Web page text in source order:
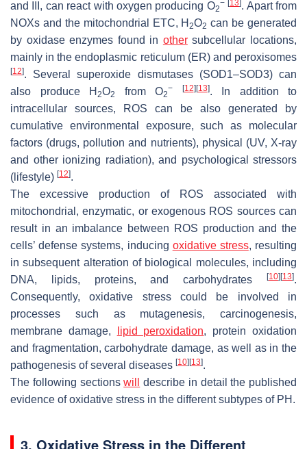
and III, can react with oxygen producing O2
− 13 . Apart from
NOXs and the mitochondrial ETC, H2O2 can be generated
by oxidase enzymes found in othersubcellular locations,
mainly in the endoplasmic reticulum (ER) and peroxisomes
[12]. Several superoxide dismutases (SOD1–SOD3) can
also produce H 2O2 from O2
− [12] [13]. In addition to
intracellular sources, ROS can be also generated by
cumulative environmental exposure, such as molecular
factors (drugs, pollution and nutrients), physical (UV, X-ray
and other ionizing radiation), and psychological stressors
(lifestyle) [12].
The excessive production of ROS associated with
mitochondrial, enzymatic, or exogenous ROS sources can
result in an imbalance between ROS production and the
cells’ defense systems, inducing oxidative stress, resulting
in subsequent alteration of biological molecules, including
DNA, lipids, proteins, and carbohydrates
[10] [13].
Consequently, oxidative stress could be involved in
processes such as mutagenesis, carcinogenesis,
membrane damage,
lipid peroxidation, protein oxidation
and fragmentation, carbohydrate damage, as well as in the
pathogenesis of several diseases [10] [13].
The following sectionswill
describe in detail the published
evidence of oxidative stress in the different subtypes of PH.
3. Oxidative Stress in the Different